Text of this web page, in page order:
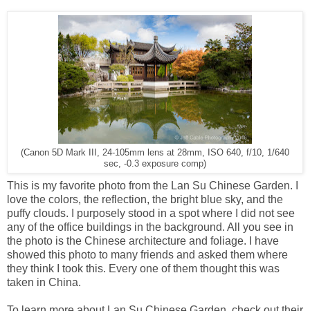
(Canon 5D Mark III, 24-105mm lens at 28mm, ISO 640, f/10, 1/640
sec, -0.3 exposure comp)
This is my favorite photo from the Lan Su Chinese Garden. I
love the colors, the reflection, the bright blue sky, and the
puffy clouds. I purposely stood in a spot where I did not see
any of the office buildings in the background. All you see in
the photo is the Chinese architecture and foliage. I have
showed this photo to many friends and asked them where
they think I took this. Every one of them thought this was
taken in China.